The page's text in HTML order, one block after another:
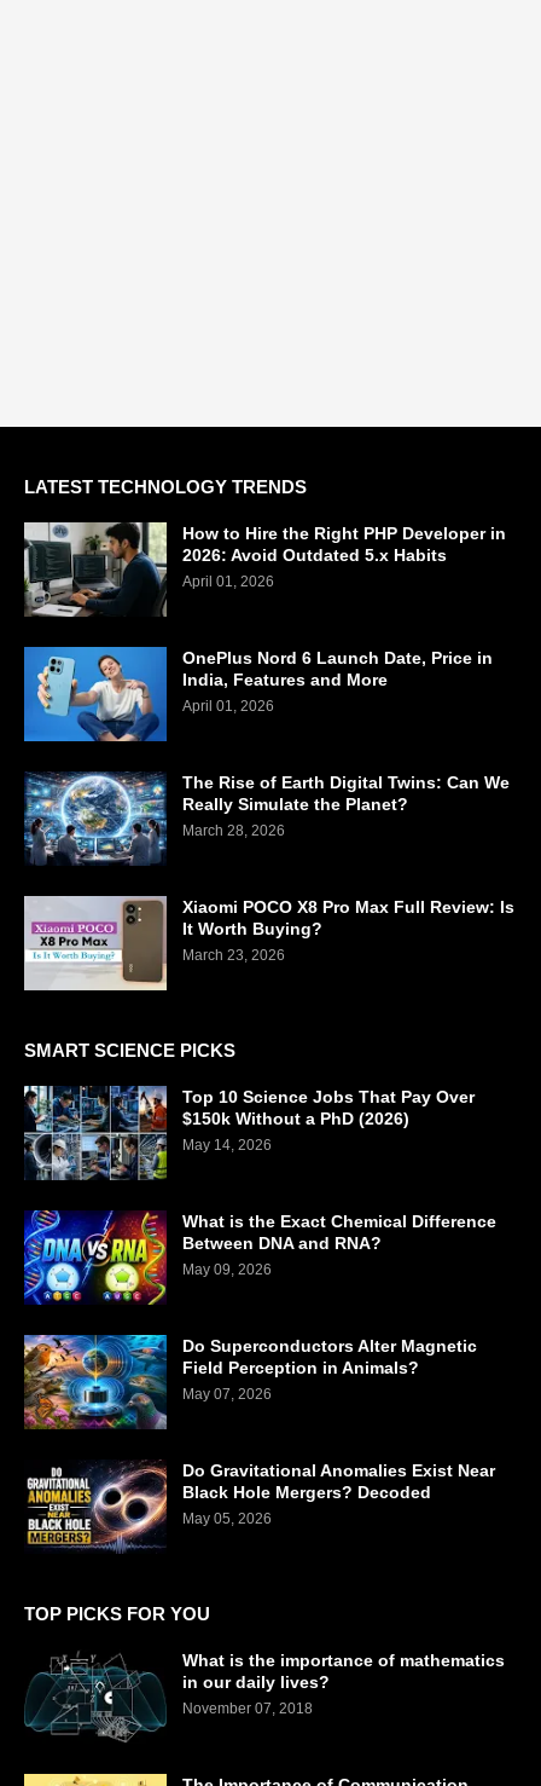
LATEST TECHNOLOGY TRENDS
How to Hire the Right PHP Developer in
2026: Avoid Outdated 5.x Habits
April 01, 2026
OnePlus Nord 6 Launch Date, Price in
India, Features and More
April 01, 2026
The Rise of Earth Digital Twins: Can We
Really Simulate the Planet?
March 28, 2026
Xiaomi POCO X8 Pro Max Full Review: Is
It Worth Buying?
March 23, 2026
SMART SCIENCE PICKS
Top 10 Science Jobs That Pay Over
$150k Without a PhD (2026)
May 14, 2026
What is the Exact Chemical Difference
Between DNA and RNA?
May 09, 2026
Do Superconductors Alter Magnetic
Field Perception in Animals?
May 07, 2026
Do Gravitational Anomalies Exist Near
Black Hole Mergers? Decoded
May 05, 2026
TOP PICKS FOR YOU
What is the importance of mathematics
in our daily lives?
November 07, 2018